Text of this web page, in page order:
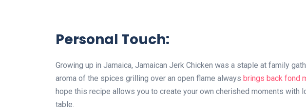
Personal Touch:
Growing up in Jamaica, Jamaican Jerk Chicken was a staple at family
aroma of the spices grilling over an open flame always brings back fond
hope this recipe allows you to create your own cherished moments with
table.